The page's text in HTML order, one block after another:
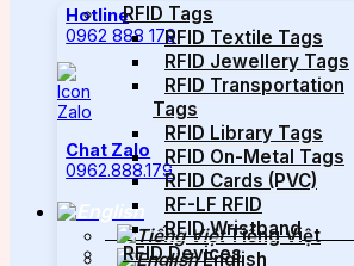
Hotline
0962 888 179
Chat Zalo
0962.888.179
Tiếng Việt
English
RFID Tags
RFID Textile Tags
RFID Jewellery Tags
RFID Transportation
Tags
RFID Library Tags
RFID On-Metal Tags
RFID Cards (PVC)
RF-LF RFID
RFID Wristband
RFID Devices